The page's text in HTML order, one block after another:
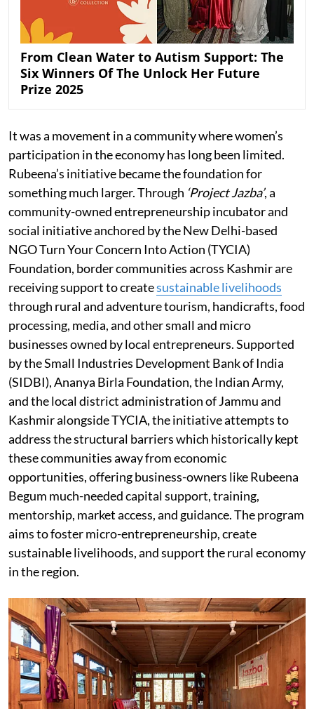
From Clean Water to Autism Support: The
Six Winners Of The Unlock Her Future
Prize 2025
It was a movement in a community where women’s
participation in the economy has long been limited.
Rubeena’s initiative became the foundation for
something much larger. Through ‘Project Jazba’, a
community-owned entrepreneurship incubator and
social initiative anchored by the New Delhi-based
NGO Turn Your Concern Into Action (TYCIA)
Foundation, border communities across Kashmir are
receiving support to createsustainable livelihoods
through rural and adventure tourism, handicrafts, food
processing, media, and other small and micro
businesses owned by local entrepreneurs. Supported
by the Small Industries Development Bank of India
(SIDBI), Ananya Birla Foundation, the Indian Army,
and the local district administration of Jammu and
Kashmir alongside TYCIA, the initiative attempts to
address the structural barriers which historically kept
these communities away from economic
opportunities, offering business-owners like Rubeena
Begum much-needed capital support, training,
mentorship, market access, and guidance. The program
aims to foster micro-entrepreneurship, create
sustainable livelihoods, and support the rural economy
in the region.